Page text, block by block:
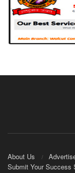
About Us
Submit Your Success